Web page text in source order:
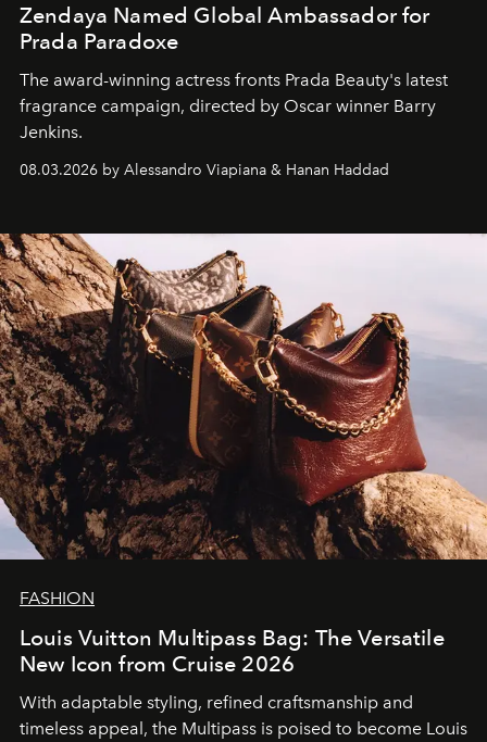
Zendaya Named Global Ambassador for
Prada Paradoxe
The award-winning actress fronts Prada Beauty's latest
fragrance campaign, directed by Oscar winner Barry
Jenkins.
08.03.2026 by Alessandro Viapiana & Hanan Haddad
FASHION
Louis Vuitton Multipass Bag: The Versatile
New Icon from Cruise 2026
With adaptable styling, refined craftsmanship and
timeless appeal, the Multipass is poised to become Louis